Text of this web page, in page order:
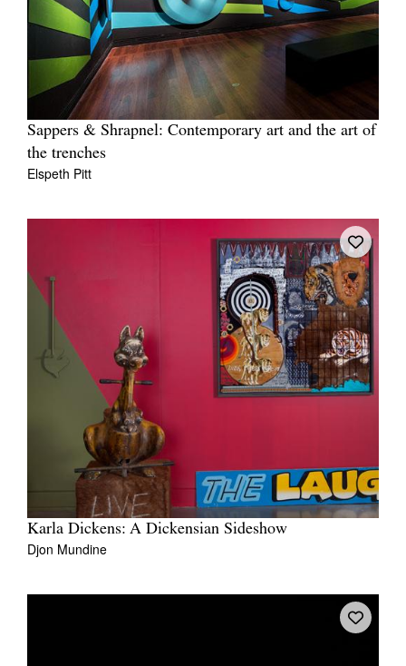
Sappers & Shrapnel: Contemporary art and the art of
the trenches
Elspeth Pitt
Karla Dickens: A Dickensian Sideshow
Djon Mundine